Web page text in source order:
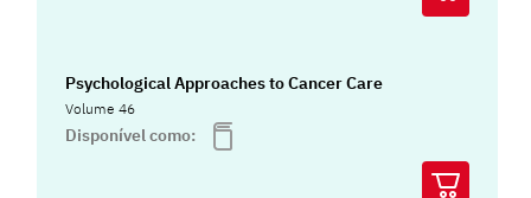
Psychological Approaches to Cancer Care
Volume 46
Disponível como: